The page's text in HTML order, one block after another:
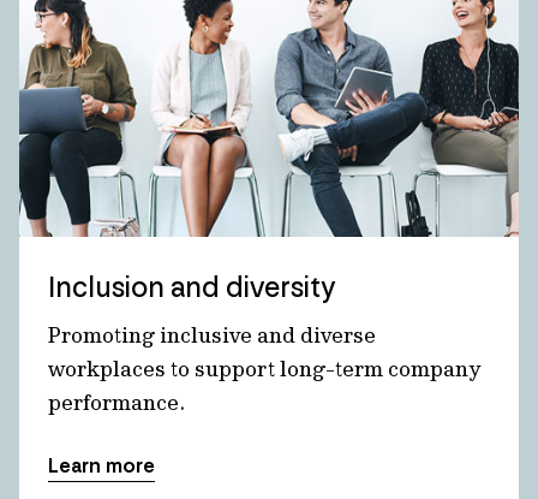
Inclusion and diversity
Promoting inclusive and diverse
workplaces to support long-term company
performance.
Learn more